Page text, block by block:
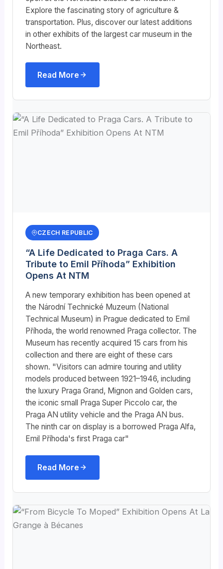
Explore the fascinating story of agriculture &
transportation. Plus, discover our latest additions
in other exhibits of the largest car museum in the
Northeast.
Read More
CZECH REPUBLIC
“A Life Dedicated to Praga Cars. A
Tribute to Emil Příhoda” Exhibition
Opens At NTM
A new temporary exhibition has been opened at
the Národní Technické Muzeum (National
Technical Museum) in Prague dedicated to Emil
Příhoda, the world renowned Praga collector. The
Museum has recently acquired 15 cars from his
collection and there are eight of these cars
shown. "Visitors can admire touring and utility
models produced between 1921–1946, including
the luxury Praga Grand, Mignon and Golden cars,
the iconic small Praga Super Piccolo car, the
Praga AN utility vehicle and the Praga AN bus.
The ninth car on display is a borrowed Praga Alfa,
Emil Příhoda's first Praga car"
Read More